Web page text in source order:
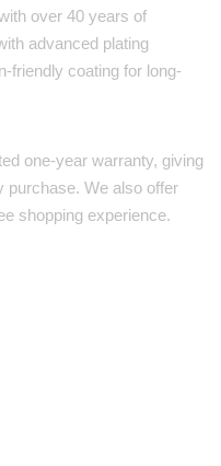
over 40 years of
advanced plating
friendly coating for long-
one-year warranty, giving
purchase. We also offer
shopping experience.